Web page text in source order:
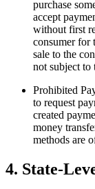
purchase
accept
without first
consumer for
sale to the
not subject to
Prohibited
to request
created
money
methods are
4. State-